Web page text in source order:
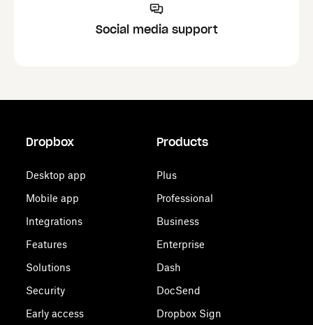
Social media support
Dropbox
Desktop app
Mobile app
Integrations
Features
Solutions
Security
Early access
Products
Plus
Professional
Business
Enterprise
Dash
DocSend
Dropbox Sign